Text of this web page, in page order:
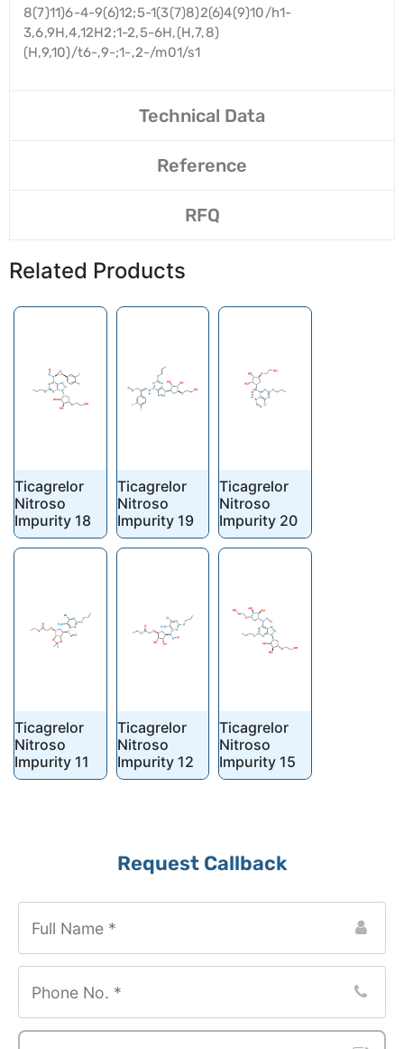
8(7)11)6-4-9(6)12;5-1(3(7)8)2(6)4(9)10/h1-
3,6,9H,4,12H2;1-2,5-6H,(H,7,8)
(H,9,10)/t6-,9-;1-,2-/m01/s1
Technical Data
Reference
RFQ
Related Products
Ticagrelor
Nitroso
Impurity 18
Ticagrelor
Nitroso
Impurity 19
Ticagrelor
Nitroso
Impurity 20
Ticagrelor
Nitroso
Impurity 11
Ticagrelor
Nitroso
Impurity 12
Ticagrelor
Nitroso
Impurity 15
Request Callback